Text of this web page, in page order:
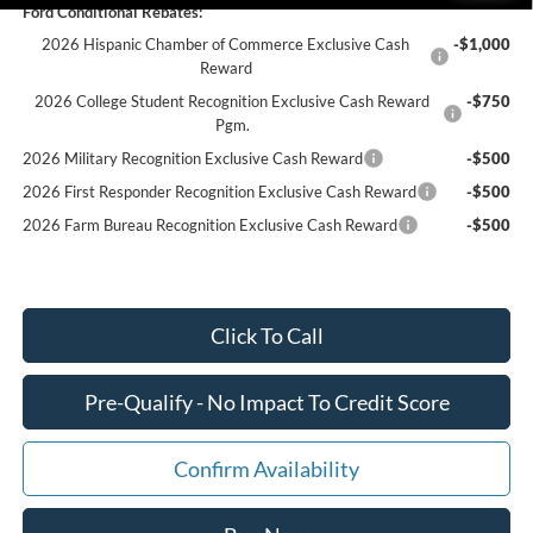
Ford Conditional Rebates:
2026 Hispanic Chamber of Commerce Exclusive Cash
Reward
-$1,000
2026 College Student Recognition Exclusive Cash Reward
Pgm.
-$750
2026 Military Recognition Exclusive Cash Reward
-$500
2026 First Responder Recognition Exclusive Cash Reward
-$500
2026 Farm Bureau Recognition Exclusive Cash Reward
-$500
Click To Call
Pre-Qualify - No Impact To Credit Score
Confirm Availability